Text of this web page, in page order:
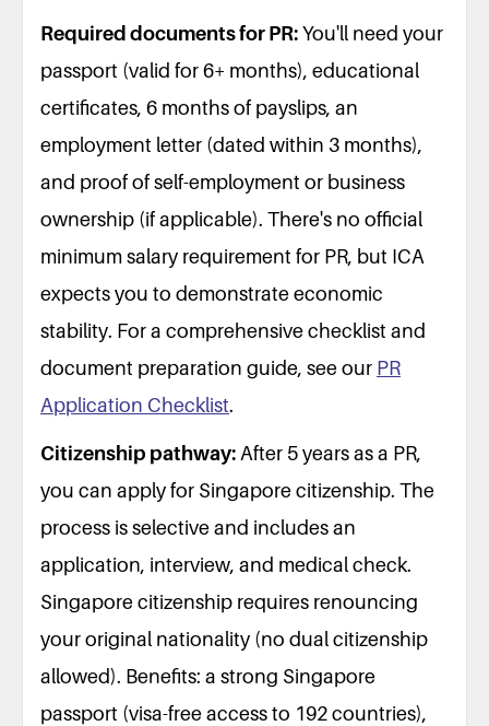
Required documents for PR:You'll need your
passport (valid for 6+ months), educational
certificates, 6 months of payslips, an
employment letter (dated within 3 months),
and proof of self-employment or business
ownership (if applicable). There's no official
minimum salary requirement for PR, but ICA
expects you to demonstrate economic
stability. For a comprehensive checklist and
document preparation guide, see our PR
Application Checklist.
Citizenship pathway: After 5 years as a PR,
you can apply for Singapore citizenship. The
process is selective and includes an
application, interview, and medical check.
Singapore citizenship requires renouncing
your original nationality (no dual citizenship
allowed). Benefits: a strong Singapore
passport (visa-free access to 192 countries),